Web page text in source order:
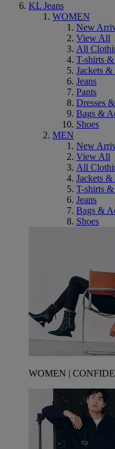
KL Jeans
WOMEN
New
View All
All
T-shirts
Jackets &
Jeans
Pants
Dresses
Bags &
Shoes
MEN
New
View All
All
Jackets &
T-shirts
Jeans
Bags &
Shoes
WOMEN |